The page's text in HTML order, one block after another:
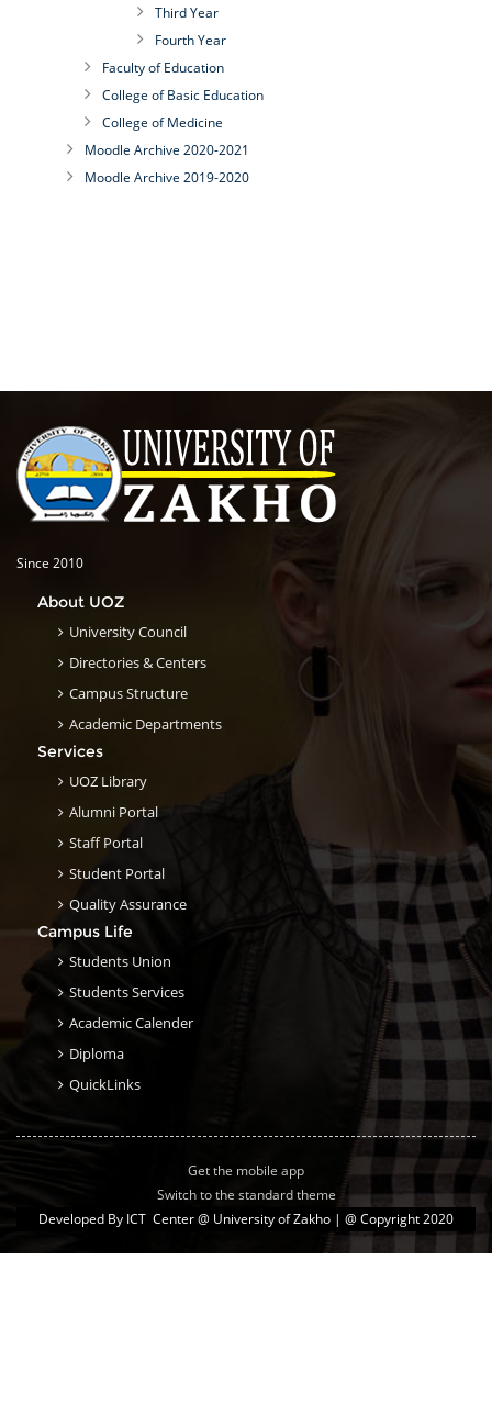
Third Year
Fourth Year
Faculty of Education
College of Basic Education
College of Medicine
Moodle Archive 2020-2021
Moodle Archive 2019-2020
Since 2010
About UOZ
University Council
Directories & Centers
Campus Structure
Academic Departments
Services
UOZ Library
Alumni Portal
Staff Portal
Student Portal
Quality Assurance
Campus Life
Students Union
Students Services
Academic Calender
Diploma
QuickLinks
Get the mobile app
Switch to the standard theme
Developed By ICT Center @ University of Zakho | @ Copyright 2020